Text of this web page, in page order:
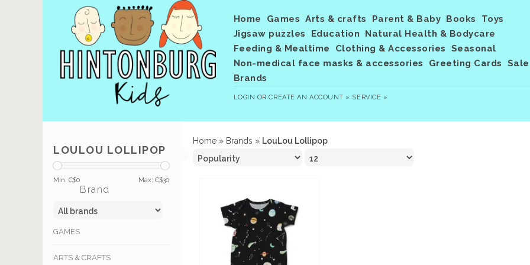
Home Games Arts & crafts Parent & Baby Books
Toys
Jigsaw puzzles
Education
Natural Health & Bodycare
Feeding & Mealtime
Clothing & Accessories
Seasonal
Non-medical face masks & accessories
Greeting Cards
Brands
LOGIN ORCREATE AN ACCOUNT » SERVICE »
LOULOU LOLLIPOP
Min: C$0 Max: C$30
Brand
GAMES
ARTS & CRAFTS
Home » Brands » LouLou Lollipop